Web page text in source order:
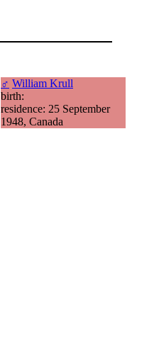
♂ William Krull
birth:
residence: 25 September
1948, Canada